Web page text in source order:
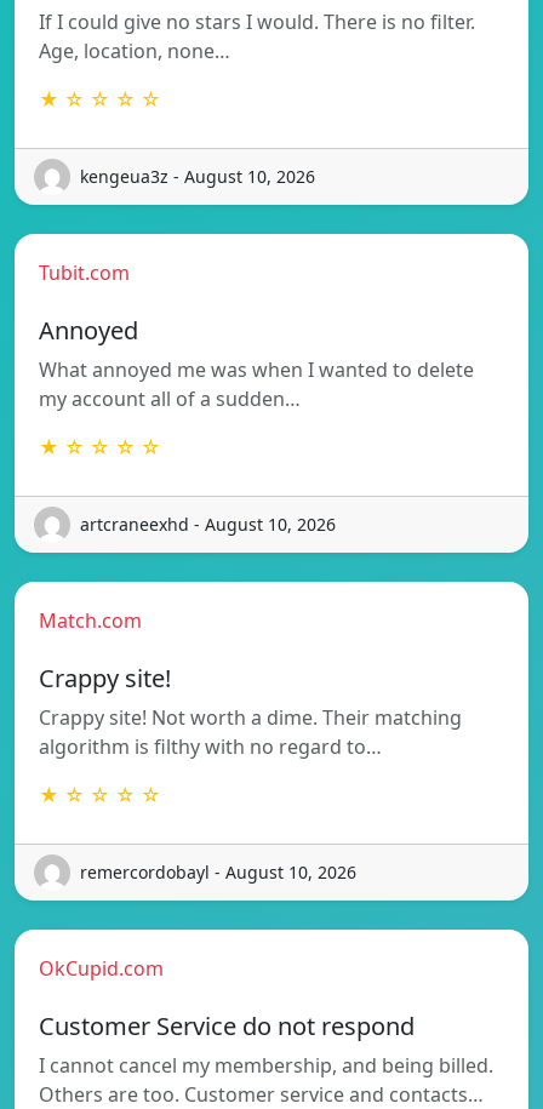
If I could give no stars I would. There is no filter.
Age, location, none…
★ ☆ ☆ ☆ ☆
kengeua3z - August 10, 2026
Tubit.com
Annoyed
What annoyed me was when I wanted to delete
my account all of a sudden…
★ ☆ ☆ ☆ ☆
artcraneexhd - August 10, 2026
Match.com
Crappy site!
Crappy site! Not worth a dime. Their matching
algorithm is filthy with no regard to…
★ ☆ ☆ ☆ ☆
remercordobayl - August 10, 2026
OkCupid.com
Customer Service do not respond
I cannot cancel my membership, and being billed.
Others are too. Customer service and contacts…